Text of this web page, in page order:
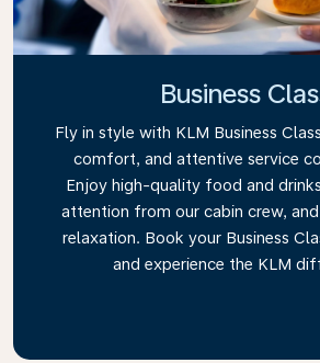
Business
Fly in style with KLM Business
comfort, and attentive service
Enjoy high-quality food and
attention from our cabin crew,
relaxation. Book your Business
and experience the KLM